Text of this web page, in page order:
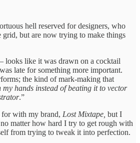
hell reserved for designers, who
grid, but are now trying to make things
looks like it was drawn on a cocktail
late for something more important.
the kind of mark-making that
my hands instead of beating it to vector
.”
for with my brand, Lost Mixtape, but I
matter how hard I try to get rough with
from trying to tweak it into perfection.